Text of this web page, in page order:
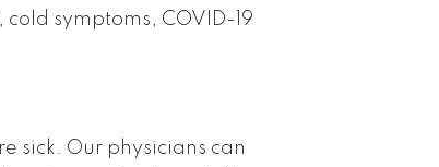
symptoms, COVID-19
sick. Our physicians can